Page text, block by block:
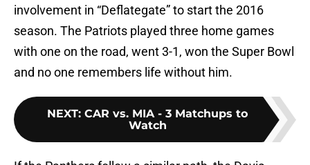
involvement in “Deflategate” to start the 2016
season. The Patriots played three home games
with one on the road, went 3-1, won the Super Bowl
and no one remembers life without him.
NEXT: CAR vs. MIA - 3 Matchups to
Watch